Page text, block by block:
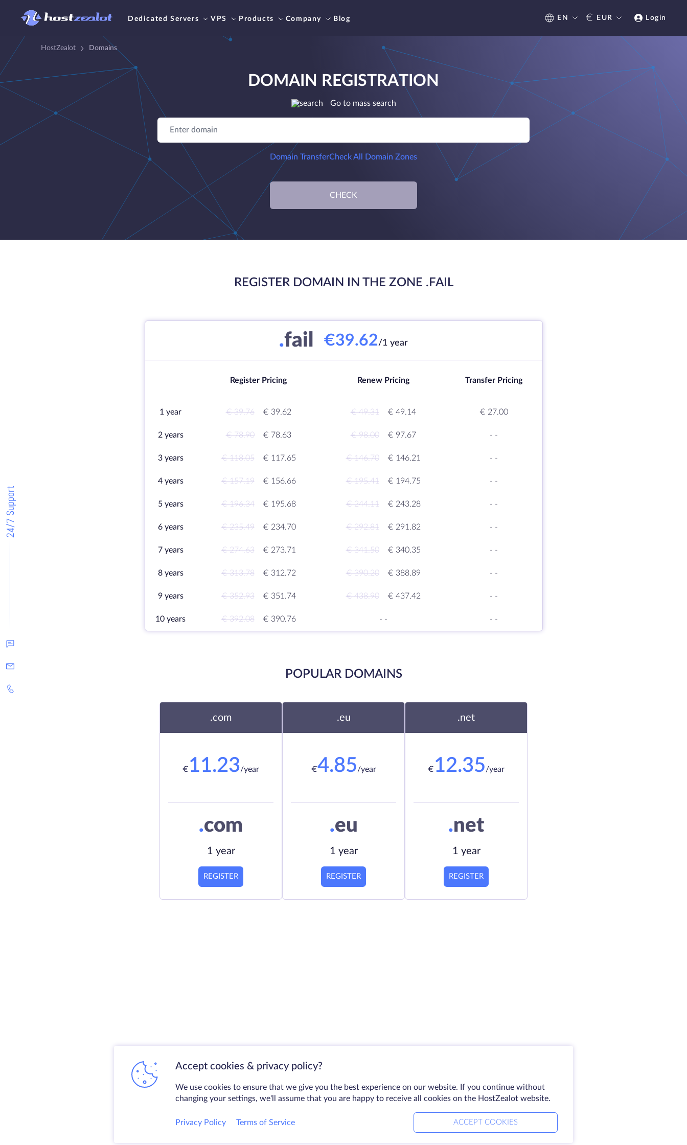
Dedicated Servers VPS Products Company Blog EN € EUR Login
24/7 Support
HostZealot Domains
DOMAIN REGISTRATION
Go to mass search
Domain TransferCheck All Domain Zones
CHECK
REGISTER DOMAIN IN THE ZONE .FAIL
.fail €39.62/1 year
Register Pricing Renew Pricing Transfer Pricing
1 year € 39.76 € 39.62 € 49.31 € 49.14 € 27.00
2 years € 78.90 € 78.63 € 98.00 € 97.67 - -
3 years € 118.05 € 117.65 € 146.70 € 146.21 - -
4 years € 157.19 € 156.66 € 195.41 € 194.75 - -
5 years € 196.34 € 195.68 € 244.11 € 243.28 - -
6 years € 235.49 € 234.70 € 292.81 € 291.82 - -
7 years € 274.63 € 273.71 € 341.50 € 340.35 - -
8 years € 313.78 € 312.72 € 390.20 € 388.89 - -
9 years € 352.93 € 351.74 € 438.90 € 437.42 - -
10 years € 392.08 € 390.76 - - - -
POPULAR DOMAINS
.com
€ 11.23/year
.com
1 year
REGISTER
.eu
€4.85/year
.eu
1 year
REGISTER
.net
€ 12.35/year
.net
1 year
REGISTER
Accept cookies & privacy policy?
We use cookies to ensure that we give you the best experience on our website. If you continue without
changing your settings, we'll assume that you are happy to receive all cookies on the HostZealot website.
Privacy Policy Terms of Service ACCEPT COOKIES